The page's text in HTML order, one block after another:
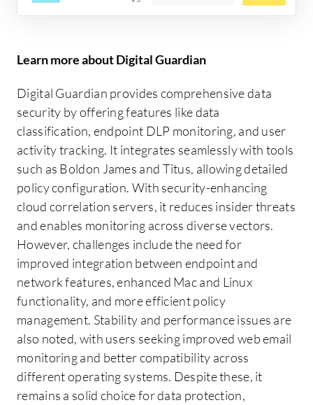
Learn more about Digital Guardian
Digital Guardian provides comprehensive data
security by offering features like data
classification, endpoint DLP monitoring, and user
activity tracking. It integrates seamlessly with tools
such as Boldon James and Titus, allowing detailed
policy configuration. With security-enhancing
cloud correlation servers, it reduces insider threats
and enables monitoring across diverse vectors.
However, challenges include the need for
improved integration between endpoint and
network features, enhanced Mac and Linux
functionality, and more efficient policy
management. Stability and performance issues are
also noted, with users seeking improved web email
monitoring and better compatibility across
different operating systems. Despite these, it
remains a solid choice for data protection,